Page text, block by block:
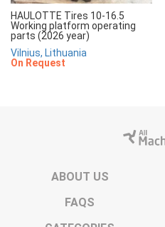
HAULOTTE Tires 10-16.5
Working platform operating
parts (2026 year)
Vilnius, Lithuania
On Request
ABOUT US
FAQS